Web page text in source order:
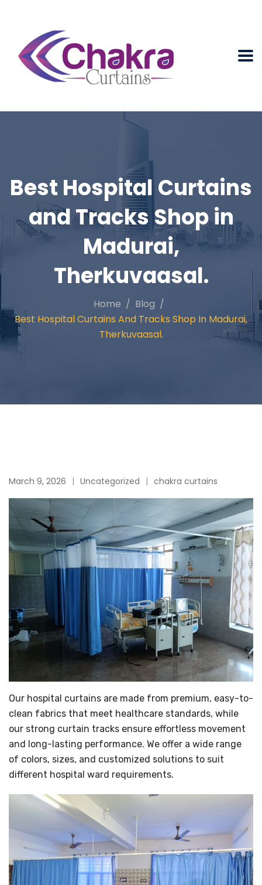
Best Hospital Curtains
and Tracks Shop in
Madurai,
Therkuvaasal.
Home
Blog
Best Hospital Curtains And Tracks Shop In Madurai,
Therkuvaasal.
March 9, 2026 Uncategorized chakra curtains
Our hospital curtains are made from premium, easy-to-
clean fabrics that meet healthcare standards, while
our strong curtain tracks ensure effortless movement
and long-lasting performance. We offer a wide range
of colors, sizes, and customized solutions to suit
different hospital ward requirements.